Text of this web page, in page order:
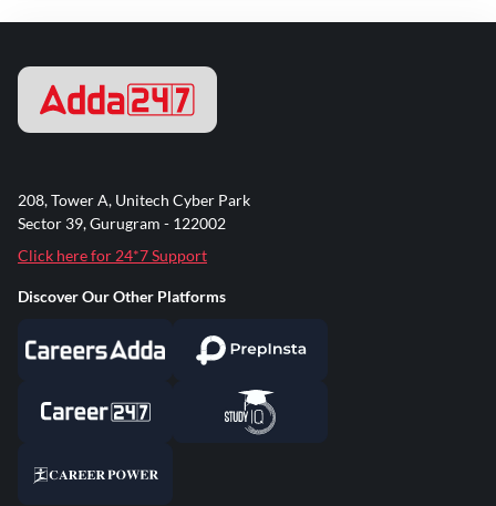
208, Tower A, Unitech Cyber Park
Sector 39, Gurugram - 122002
Click here for 24*7 Support
Discover Our Other Platforms